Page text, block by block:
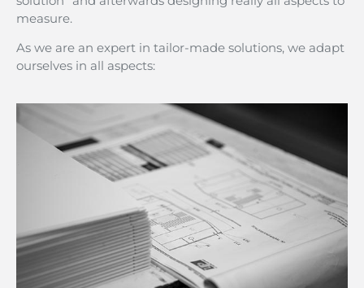
measure.
As we are an expert in tailor-made solutions, we adapt
ourselves in all aspects: